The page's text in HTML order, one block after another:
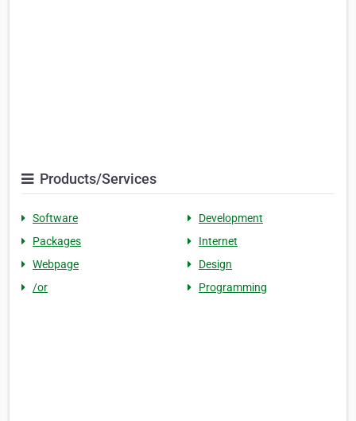
Products/Services
Software
Development
Packages
Internet
Webpage
Design
/or
Programming